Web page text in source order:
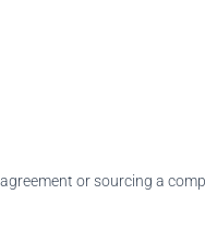
or sourcing a